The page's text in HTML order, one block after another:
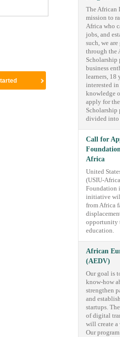
The African
mission to
Africa who
jobs, and
such, we
through the
Scholarship
business
learners, 18
interested
knowledge
apply for
Scholarship
divided into
Call for
Africa
United
(USIU-
Foundation
initiative
from Africa
opportunity
education.
African
(AEDV)
Our goal is
know-how
strengthen
and
startups.
of digital
will create
Our